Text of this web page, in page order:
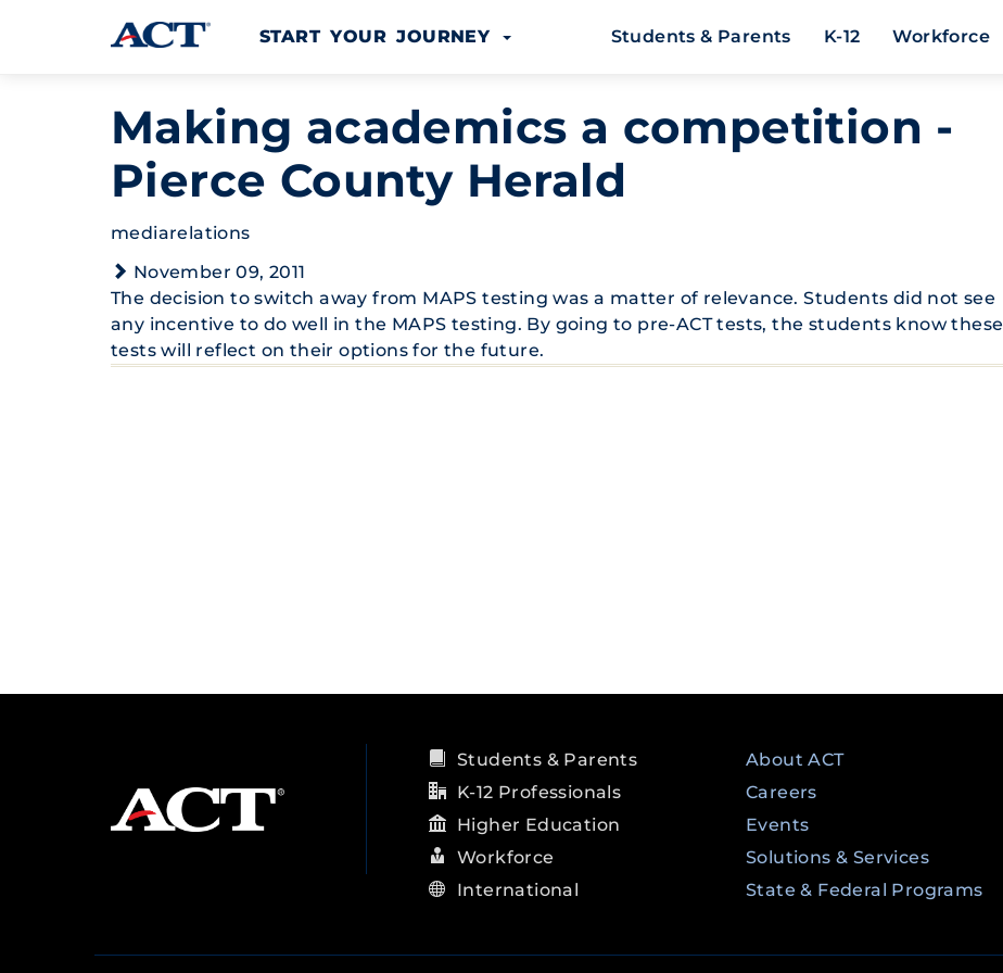
Skip to content
START YOUR JOURNEY
Students & Parents K-12 Workforce
Making academics a competition -
Pierce County Herald
mediarelations
November 09, 2011
The decision to switch away from MAPS testing was a matter of relevance. Students did not see
any incentive to do well in the MAPS testing. By going to pre-ACT tests, the students know these
tests will reflect on their options for the future.
Students & Parents
K-12 Professionals
Higher Education
Workforce
International
About ACT
Careers
Events
Solutions & Services
State & Federal Programs